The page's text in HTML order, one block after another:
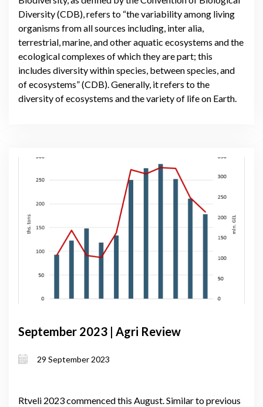
Diversity (CDB), refers to “the variability among living
organisms from all sources including, inter alia,
terrestrial, marine, and other aquatic ecosystems and the
ecological complexes of which they are part; this
includes diversity within species, between species, and
of ecosystems” (CDB). Generally, it refers to the
diversity of ecosystems and the variety of life on Earth.
September 2023 | Agri Review
29 September 2023
Rtveli 2023 commenced this August. Similar to previous